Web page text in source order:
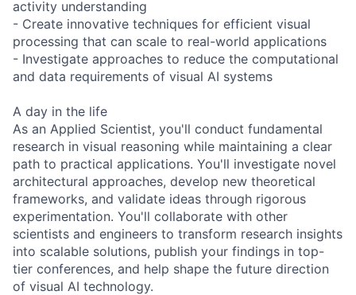
activity understanding
- Create innovative techniques for efficient visual
processing that can scale to real-world applications
- Investigate approaches to reduce the computational
and data requirements of visual AI systems
A day in the life
As an Applied Scientist, you'll conduct fundamental
research in visual reasoning while maintaining a clear
path to practical applications. You'll investigate novel
architectural approaches, develop new theoretical
frameworks, and validate ideas through rigorous
experimentation. You'll collaborate with other
scientists and engineers to transform research insights
into scalable solutions, publish your findings in top-
tier conferences, and help shape the future direction
of visual AI technology.